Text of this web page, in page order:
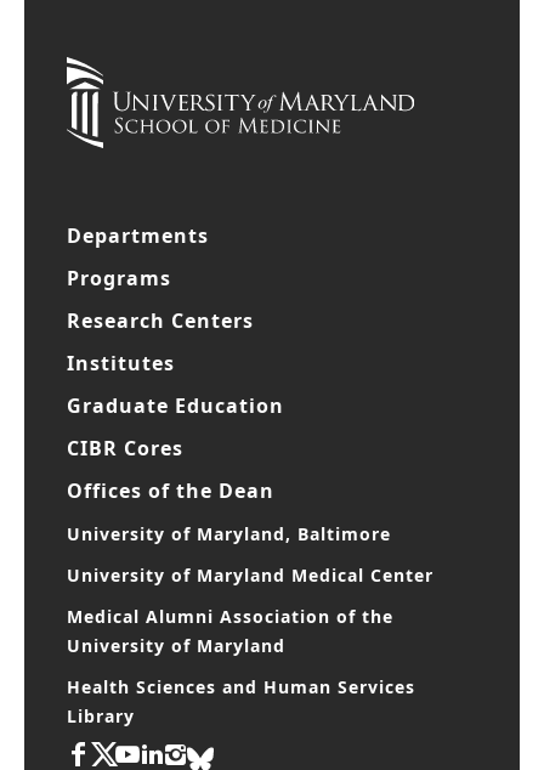
Departments
Programs
Research Centers
Institutes
Graduate Education
CIBR Cores
Offices of the Dean
University of Maryland, Baltimore
University of Maryland Medical Center
Medical Alumni Association of the
University of Maryland
Health Sciences and Human Services
Library